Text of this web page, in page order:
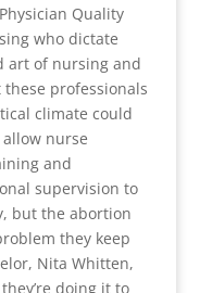
Quality
who dictate
art of nursing and
professionals
climate could
nurse
and
supervision to
but the abortion
they keep
Nita Whitten,
doing it to